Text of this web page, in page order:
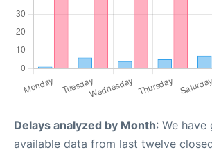
Delays analyzed by Month: We have
available data from last twelve